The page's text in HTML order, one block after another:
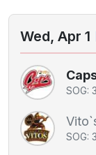
Wed, Apr 1
SOG:
SOG: